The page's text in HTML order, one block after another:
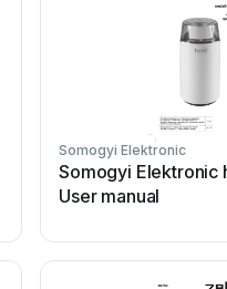
Somogyi Elektronic
Somogyi Elektronic
User manual